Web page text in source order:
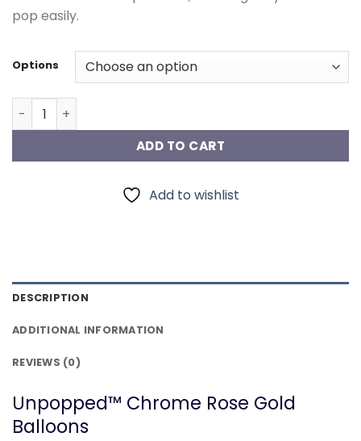
pop easily.
Options
Chrome Rose Gold Balloons quantity
ADD TO CART
Add to wishlist
DESCRIPTION
ADDITIONAL INFORMATION
REVIEWS (0)
Unpopped™ Chrome Rose Gold
Balloons